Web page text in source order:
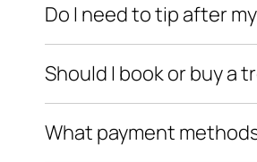
Do I need to tip after
Should I book or buy a
What payment